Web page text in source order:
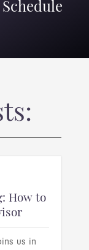
How to
us in